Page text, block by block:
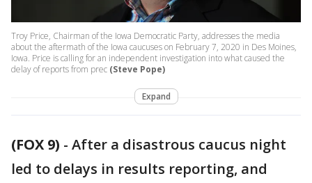
Troy Price, Chairman of the Iowa Democratic Party, addresses the media
about the aftermath of the Iowa caucuses on February 7, 2020 in Des Moines,
Iowa. Price is calling for an independent investigation into what caused the
delay of reports from prec (Steve Pope)
Expand
(FOX 9) - After a disastrous caucus night
led to delays in results reporting, and